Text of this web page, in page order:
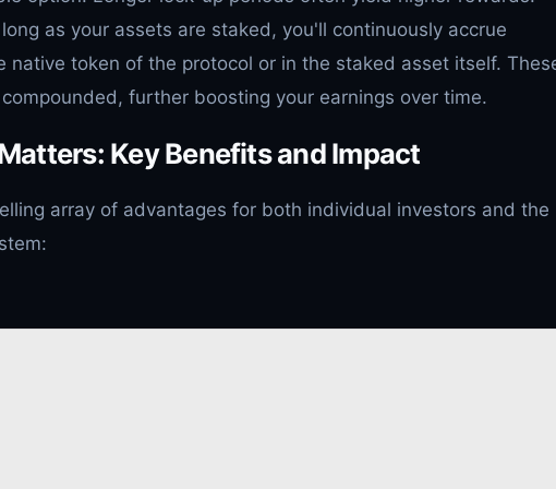
as your assets are staked, you'll continuously accrue
native token of the protocol or in the staked asset itself.
further boosting your earnings over time.
Key Benefits and Impact
array of advantages for both individual investors and the